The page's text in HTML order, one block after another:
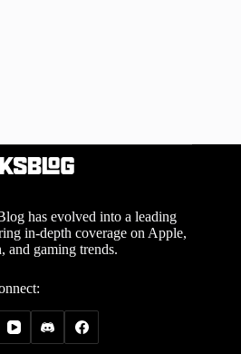
has evolved into a leading
in-depth coverage on Apple,
and gaming trends.